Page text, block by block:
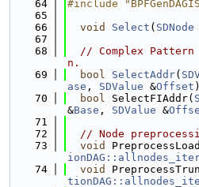
   64
#include
   65
   66
void Select ( SDNode
   67
   68
// Complex
n.
   69
bool SelectAddr(
ase , SDValue &Offset
   70
bool SelectFIAddr(
&Base , SDValue &
   71
   72
// Node
   73
void
   74
void